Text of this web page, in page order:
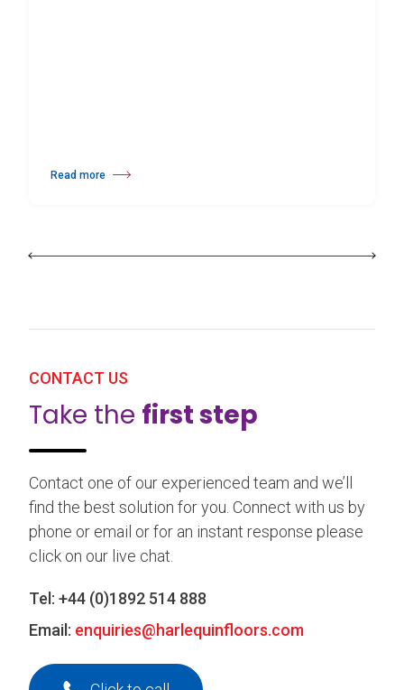
Read more
about 25th Burgos & New York International Choreography Competition
CONTACT US
Take the first step
Contact one of our experienced team and we’ll
find the best solution for you. Connect with us by
phone or email or for an instant response please
click on our live chat.
Tel: +44 (0)1892 514 888
Email: enquiries@harlequinfloors.com